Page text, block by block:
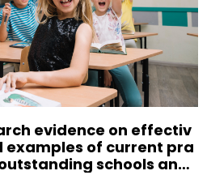
evidence on effectiv
examples of current pra
schools and